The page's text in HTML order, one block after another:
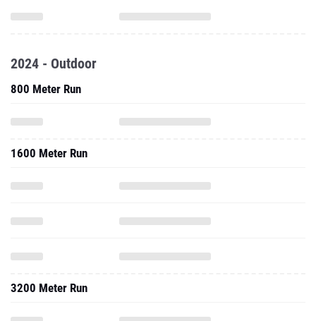
2024 - Outdoor
800 Meter Run
1600 Meter Run
3200 Meter Run